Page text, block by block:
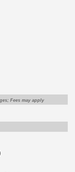
Fees may apply